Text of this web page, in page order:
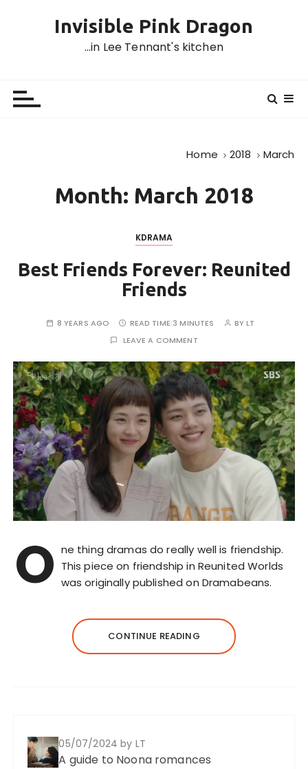
Invisible Pink Dragon
…in Lee Tennant's kitchen
Home 2018 March
Month: March 2018
KDRAMA
Best Friends Forever: Reunited
Friends
8 YEARS AGO READ TIME:3 MINUTES BYLT
LEAVE A COMMENT
O ne thing dramas do really well is friendship.
This piece on friendship in Reunited Worlds
was originally published on Dramabeans.
CONTINUE READING
05/07/2024by LT
A guide to Noona romances